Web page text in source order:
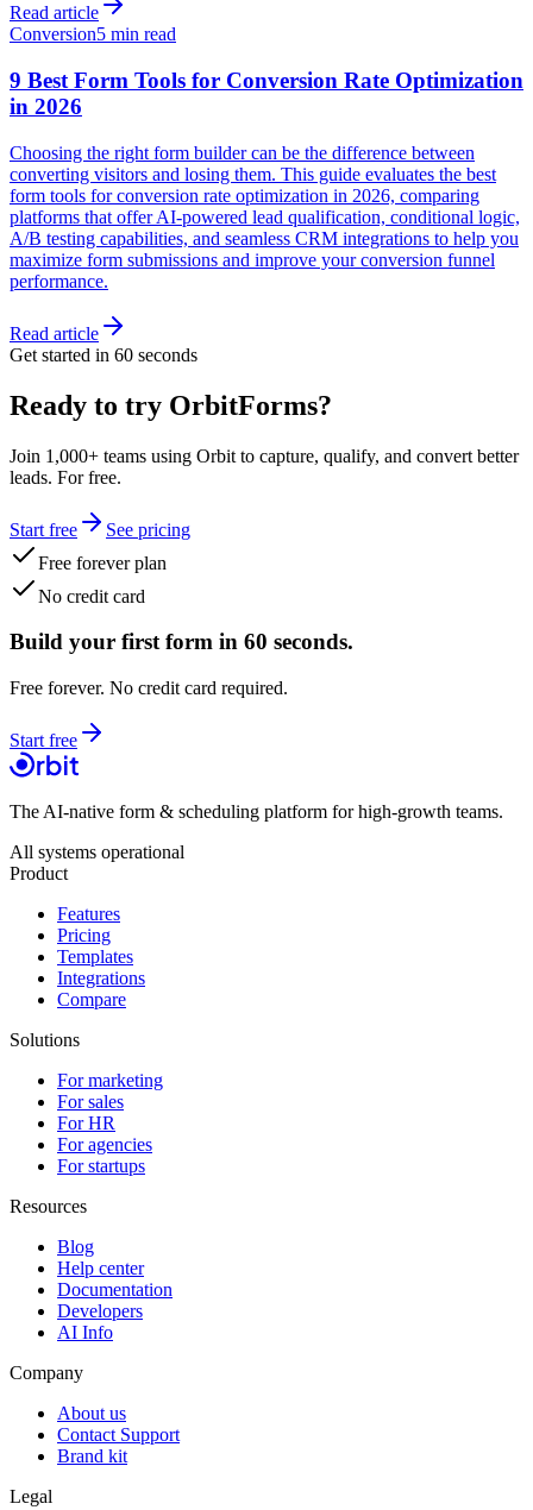
Read article
Conversion5 min read
9 Best Form Tools for Conversion Rate Optimization
in 2026
Choosing the right form builder can be the difference between
converting visitors and losing them. This guide evaluates the best
form tools for conversion rate optimization in 2026, comparing
platforms that offer AI-powered lead qualification, conditional logic,
A/B testing capabilities, and seamless CRM integrations to help you
maximize form submissions and improve your conversion funnel
performance.
Read article
Get started in 60 seconds
Ready to try OrbitForms?
Join 1,000+ teams using Orbit to capture, qualify, and convert better
leads. For free.
Start free
See pricing
Free forever plan
No credit card
Build your first form in 60 seconds.
Free forever. No credit card required.
Start free
The AI-native form & scheduling platform for high-growth teams.
All systems operational
Product
Features
Pricing
Templates
Integrations
Compare
Solutions
For marketing
For sales
For HR
For agencies
For startups
Resources
Blog
Help center
Documentation
Developers
AI Info
Company
About us
Contact Support
Brand kit
Legal